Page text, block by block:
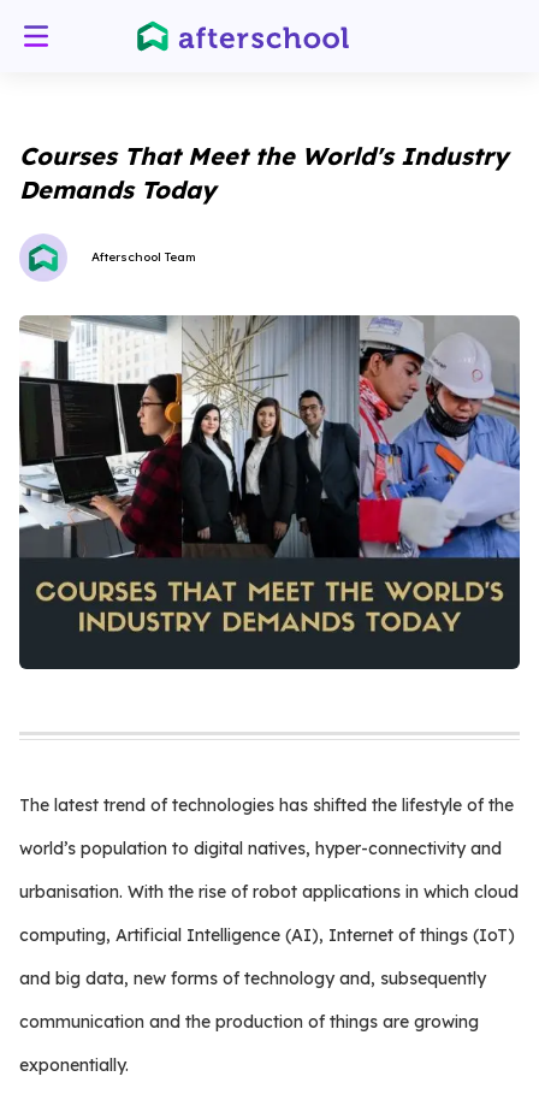
Courses That Meet the World's Industry
Demands Today
Afterschool Team
The latest trend of technologies has shifted the lifestyle of the
world’s population to digital natives, hyper-connectivity and
urbanisation. With the rise of robot applications in which cloud
computing, Artificial Intelligence (AI), Internet of things (IoT)
and big data, new forms of technology and, subsequently
communication and the production of things are growing
exponentially.